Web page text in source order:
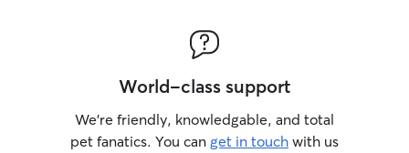
World-class support
We’re friendly, knowledgable, and total
pet fanatics. You can get in touch with us